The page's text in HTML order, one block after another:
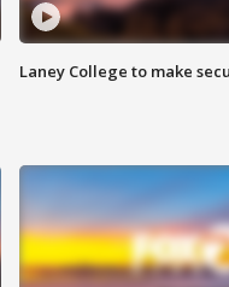
Laney College to make